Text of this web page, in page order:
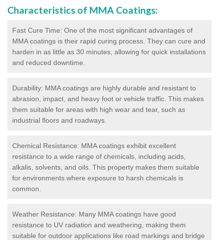
Characteristics of MMA Coatings:
Fast Cure Time: One of the most significant advantages of
MMA coatings is their rapid curing process. They can cure and
harden in as little as 30 minutes, allowing for quick installations
and reduced downtime.
Durability: MMA coatings are highly durable and resistant to
abrasion, impact, and heavy foot or vehicle traffic. This makes
them suitable for areas with high wear and tear, such as
industrial floors and roadways.
Chemical Resistance: MMA coatings exhibit excellent
resistance to a wide range of chemicals, including acids,
alkalis, solvents, and oils. This property makes them suitable
for environments where exposure to harsh chemicals is
common.
Weather Resistance: Many MMA coatings have good
resistance to UV radiation and weathering, making them
suitable for outdoor applications like road markings and bridge